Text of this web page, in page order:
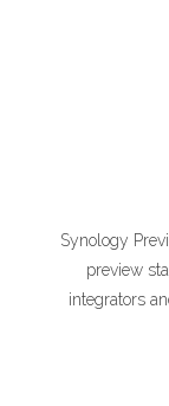
Synology
preview
integrators